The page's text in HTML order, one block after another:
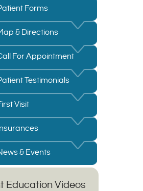
Forms
& Directions
For Appointment
Testimonials
Visit
Insurances
& Events
Education Videos